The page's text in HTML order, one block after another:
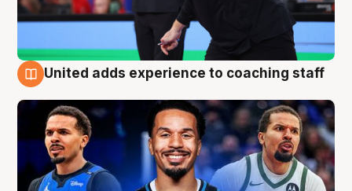
United adds experience to coaching staff